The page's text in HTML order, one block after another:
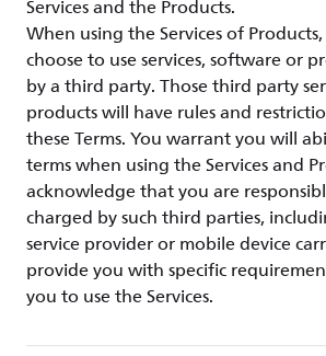
Services and the Products.
When using the Services of
choose to use services, software or
by a third party. Those third party
products will have rules and
these Terms. You warrant you will
terms when using the Services and
acknowledge that you are
charged by such third parties,
service provider or mobile device
provide you with specific
you to use the Services.